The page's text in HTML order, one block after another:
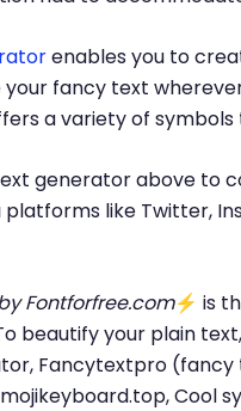
enables you to
fancy text
a variety of
generator above to
like Twitter,
Fontforfree.com⚡ is
beautify your plain
Fancytextpro